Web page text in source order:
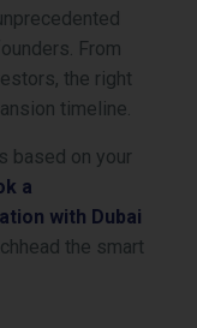
From
the right
timeline.
based on your
a
with Dubai
the smart